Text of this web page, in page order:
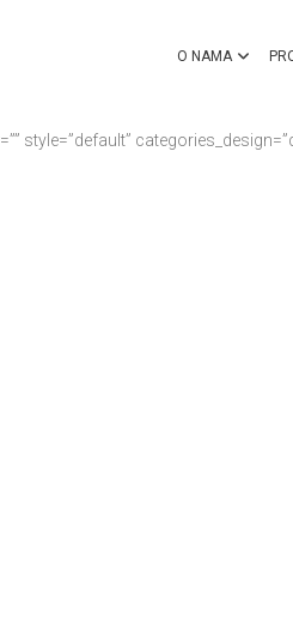
O NAMA
style=”default”